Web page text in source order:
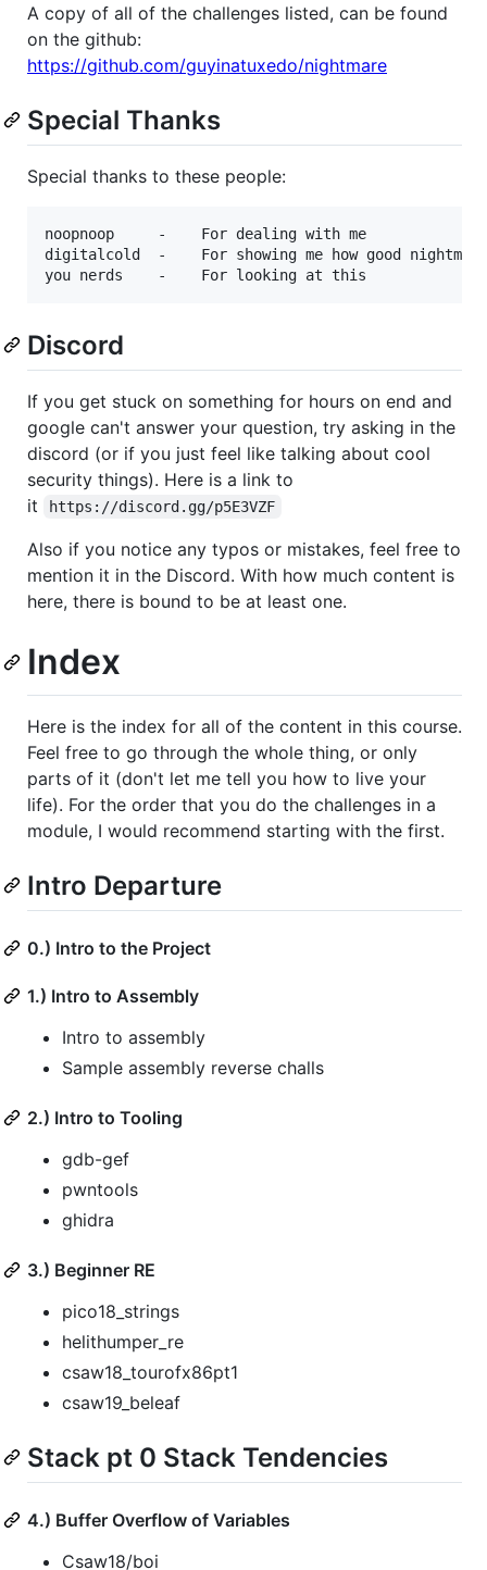
A copy of all of the challenges listed, can be found
on the github:
https://github.com/guyinatuxedo/nightmare
Special Thanks
Special thanks to these people:
noopnoop     -    For dealing with me
digitalcold  -    For showing me how good
Discord
If you get stuck on something for hours on end and
google can't answer your question, try asking in the
discord (or if you just feel like talking about cool
security things). Here is a link to
it
https://discord.gg/p5E3VZF
Also if you notice any typos or mistakes, feel free to
mention it in the Discord. With how much content is
here, there is bound to be at least one.
Index
Here is the index for all of the content in this course.
Feel free to go through the whole thing, or only
parts of it (don't let me tell you how to live your
life). For the order that you do the challenges in a
module, I would recommend starting with the first.
Intro Departure
0.) Intro to the Project
1.) Intro to Assembly
Intro to assembly
Sample assembly reverse challs
2.) Intro to Tooling
gdb-gef
pwntools
ghidra
3.) Beginner RE
pico18_strings
helithumper_re
csaw18_tourofx86pt1
csaw19_beleaf
Stack pt 0 Stack Tendencies
4.) Buffer Overflow of Variables
Csaw18/boi